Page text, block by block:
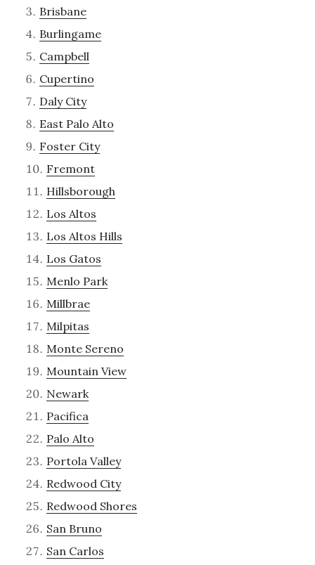
Brisbane
Burlingame
Campbell
Cupertino
Daly City
East Palo Alto
Foster City
Fremont
Hillsborough
Los Altos
Los Altos Hills
Los Gatos
Menlo Park
Millbrae
Milpitas
Monte Sereno
Mountain View
Newark
Pacifica
Palo Alto
Portola Valley
Redwood City
Redwood Shores
San Bruno
San Carlos